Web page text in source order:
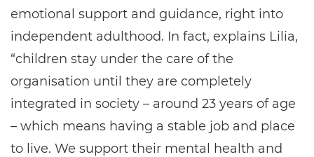
emotional support and guidance, right into
independent adulthood. In fact, explains Lilia,
“children stay under the care of the
organisation until they are completely
integrated in society – around 23 years of age
– which means having a stable job and place
to live. We support their mental health and